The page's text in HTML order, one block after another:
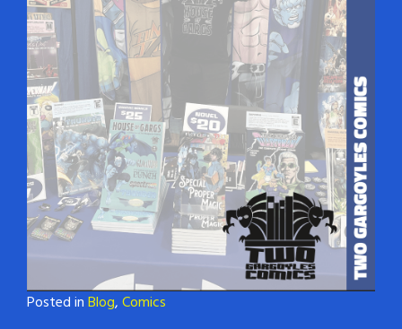
Posted inBlog,Comics